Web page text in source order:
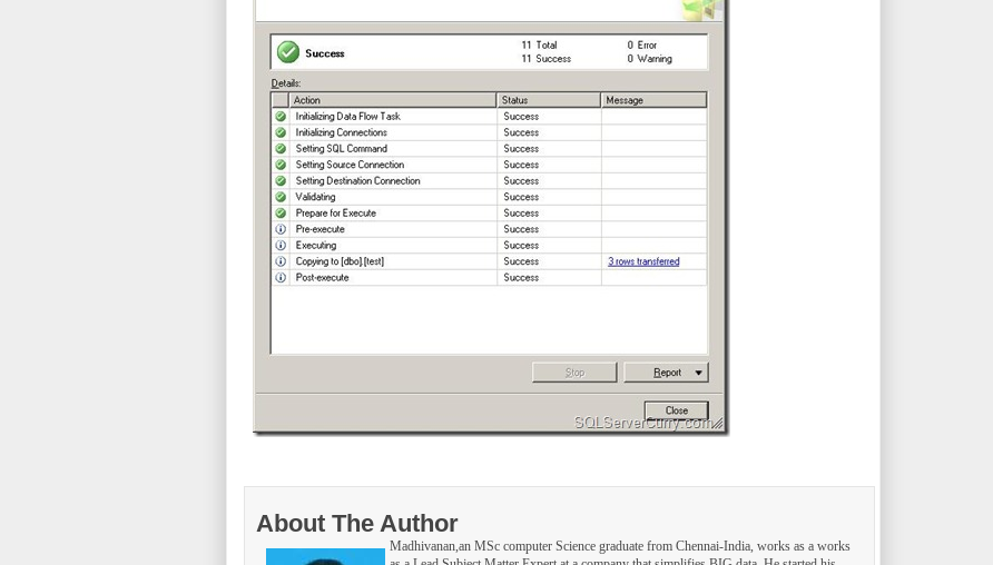
About The Author
Madhivanan,an MSc computer Science graduate from Chennai-India, works as a works